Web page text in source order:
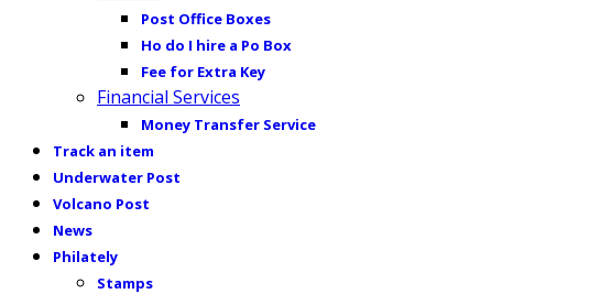
Post Office Boxes
Ho do I hire a Po Box
Fee for Extra Key
Financial Services
Money Transfer Service
Track an item
Underwater Post
Volcano Post
News
Philately
Stamps